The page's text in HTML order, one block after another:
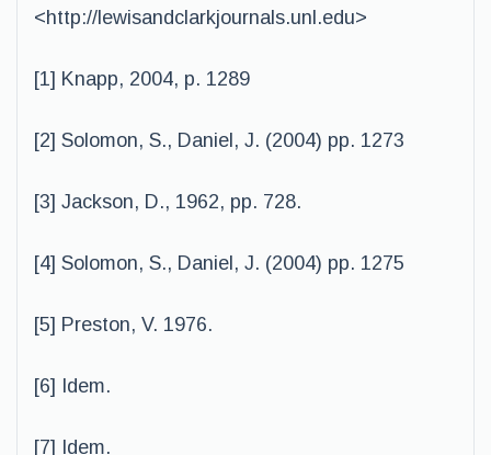
<http://lewisandclarkjournals.unl.edu>
[1] Knapp, 2004, p. 1289
[2] Solomon, S., Daniel, J. (2004) pp. 1273
[3] Jackson, D., 1962, pp. 728.
[4] Solomon, S., Daniel, J. (2004) pp. 1275
[5] Preston, V. 1976.
[6] Idem.
[7] Idem.